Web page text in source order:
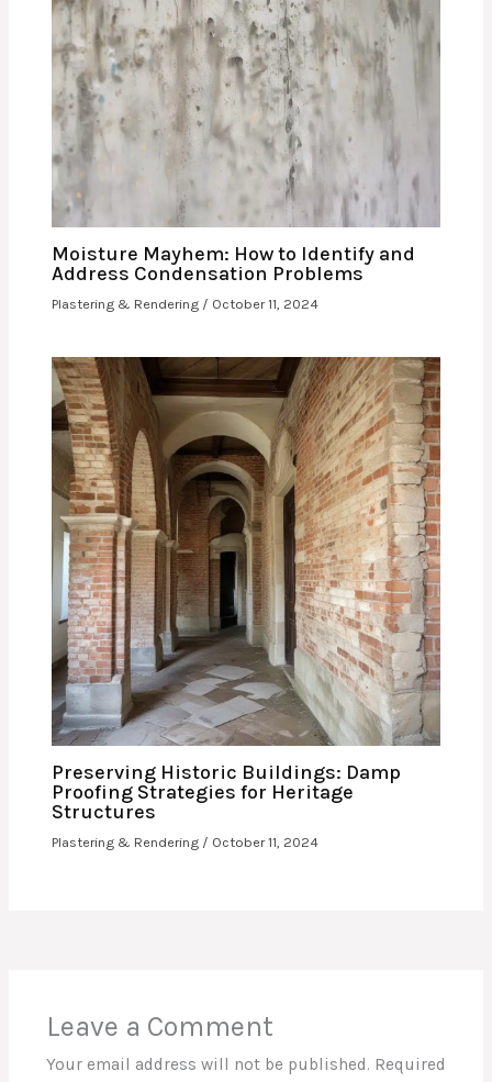
Moisture Mayhem: How to Identify and
Address Condensation Problems
Plastering & Rendering / October 11, 2024
Preserving Historic Buildings: Damp
Proofing Strategies for Heritage
Structures
Plastering & Rendering / October 11, 2024
Leave a Comment
Your email address will not be published. Required